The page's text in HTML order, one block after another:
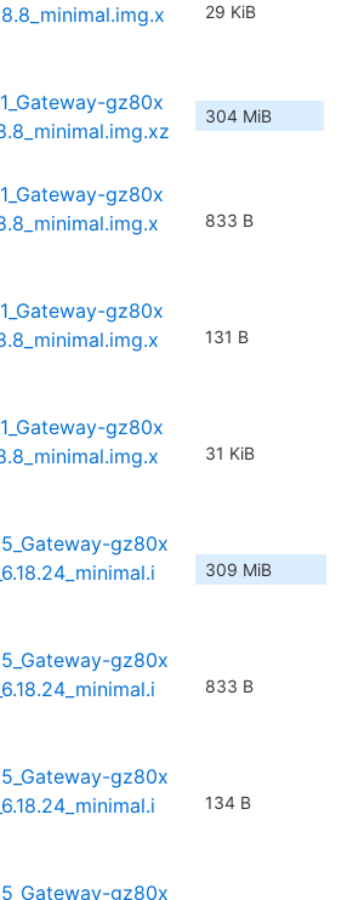
29 KiB
gz80x
304 MiB
gz80x
833 B
gz80x
131 B
gz80x
31 KiB
gz80x
309 MiB
gz80x
833 B
gz80x
134 B
gz80x